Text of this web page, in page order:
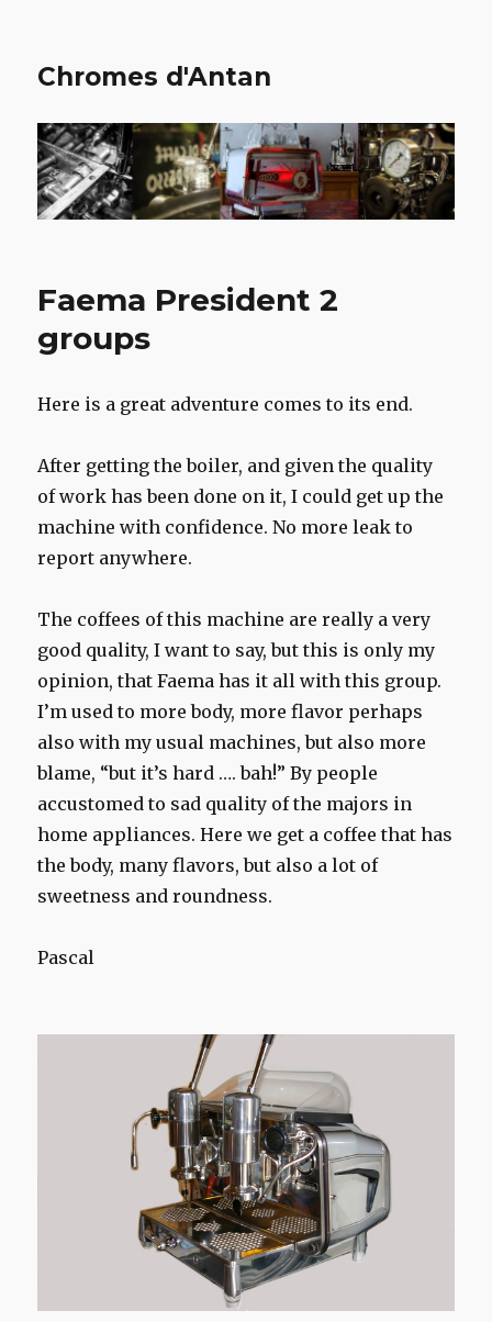
Chromes d'Antan
Faema President 2
groups
Here is a great adventure comes to its end.
After getting the boiler, and given the quality
of work has been done on it, I could get up the
machine with confidence. No more leak to
report anywhere.
The coffees of this machine are really a very
good quality, I want to say, but this is only my
opinion, that Faema has it all with this group.
I’m used to more body, more flavor perhaps
also with my usual machines, but also more
blame, “but it’s hard …. bah!” By people
accustomed to sad quality of the majors in
home appliances. Here we get a coffee that has
the body, many flavors, but also a lot of
sweetness and roundness.
Pascal